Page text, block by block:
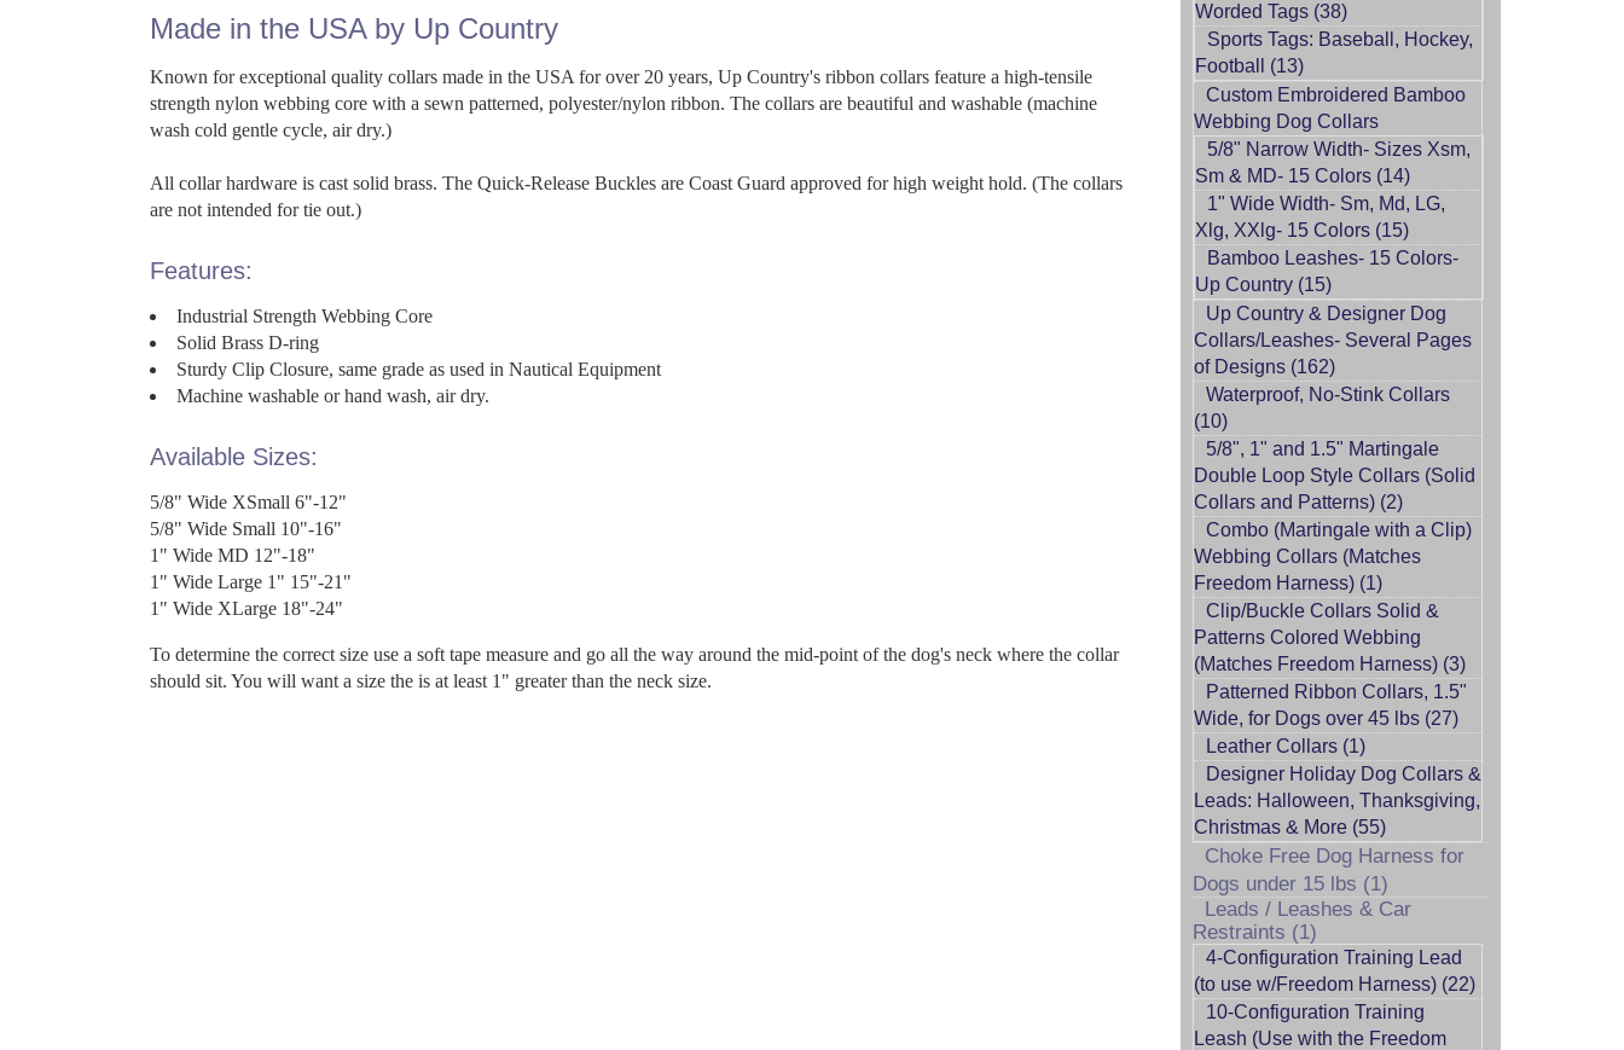
Made in the USA by Up Country
Known for exceptional quality collars made in the USA for over 20 years, Up Country's ribbon collars feature a high-tensile
strength nylon webbing core with a sewn patterned, polyester/nylon ribbon. The collars are beautiful and washable (machine
wash cold gentle cycle, air dry.)
All collar hardware is cast solid brass. The Quick-Release Buckles are Coast Guard approved for high weight hold. (The collars
are not intended for tie out.)
Features:
Industrial Strength Webbing Core
Solid Brass D-ring
Sturdy Clip Closure, same grade as used in Nautical Equipment
Machine washable or hand wash, air dry.
Available Sizes:
5/8" Wide XSmall 6"-12"
5/8" Wide Small 10"-16"
1" Wide MD 12"-18"
1" Wide Large 1" 15"-21"
1" Wide XLarge 18"-24"
To determine the correct size use a soft tape measure and go all the way around the mid-point of the dog's neck where the collar
should sit. You will want a size the is at least 1" greater than the neck size.
Worded Tags (38)
Sports Tags: Baseball, Hockey,
Football (13)
Custom Embroidered Bamboo
Webbing Dog Collars
5/8" Narrow Width- Sizes Xsm,
Sm & MD- 15 Colors (14)
1" Wide Width- Sm, Md, LG,
Xlg, XXlg- 15 Colors (15)
Bamboo Leashes- 15 Colors-
Up Country (15)
Up Country & Designer Dog
Collars/Leashes- Several Pages
of Designs (162)
Waterproof, No-Stink Collars
(10)
5/8", 1" and 1.5" Martingale
Double Loop Style Collars (Solid
Collars and Patterns) (2)
Combo (Martingale with a Clip)
Webbing Collars (Matches
Freedom Harness) (1)
Clip/Buckle Collars Solid &
Patterns Colored Webbing
(Matches Freedom Harness) (3)
Patterned Ribbon Collars, 1.5"
Wide, for Dogs over 45 lbs (27)
Leather Collars (1)
Designer Holiday Dog Collars &
Leads: Halloween, Thanksgiving,
Christmas & More (55)
Choke Free Dog Harness for
Dogs under 15 lbs (1)
Leads / Leashes & Car
Restraints (1)
4-Configuration Training Lead
(to use w/Freedom Harness) (22)
10-Configuration Training
Leash (Use with the Freedom